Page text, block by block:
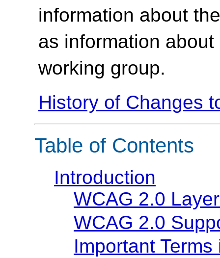
information about
as information
working group.
History of Changes
Table of Contents
Introduction
WCAG 2.0
WCAG 2.0
Important